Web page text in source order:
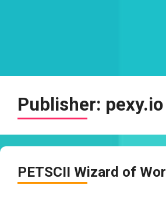
Publisher: pexy.io
PETSCII Wizard of Wor